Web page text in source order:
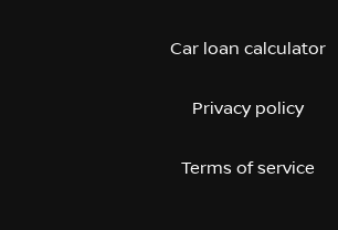
Car loan calculator
Privacy policy
Terms of service